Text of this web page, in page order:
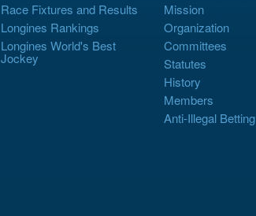
Race Fixtures and Results
Longines Rankings
Longines World's Best
Jockey
Mission
Organization
Committees
Statutes
History
Members
Anti-Illegal Betting